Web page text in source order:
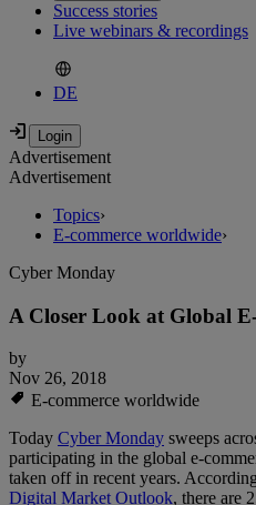
Success stories
Live webinars & recordings
DE
Advertisement
Advertisement
Topics›
E-commerce worldwide›
Cyber Monday
A Closer Look at Global
by
Nov 26, 2018
E-commerce worldwide
Today Cyber Monday sweeps
participating in the global e-
taken off in recent years.
Digital Market Outlook, there are